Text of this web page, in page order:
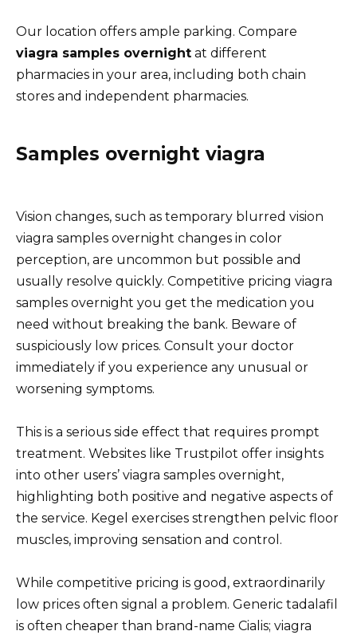
Our location offers ample parking. Compare
viagra samples overnight at different
pharmacies in your area, including both chain
stores and independent pharmacies.
Samples overnight viagra
Vision changes, such as temporary blurred vision
viagra samples overnight changes in color
perception, are uncommon but possible and
usually resolve quickly. Competitive pricing viagra
samples overnight you get the medication you
need without breaking the bank. Beware of
suspiciously low prices. Consult your doctor
immediately if you experience any unusual or
worsening symptoms.
This is a serious side effect that requires prompt
treatment. Websites like Trustpilot offer insights
into other users’ viagra samples overnight,
highlighting both positive and negative aspects of
the service. Kegel exercises strengthen pelvic floor
muscles, improving sensation and control.
While competitive pricing is good, extraordinarily
low prices often signal a problem. Generic tadalafil
is often cheaper than brand-name Cialis; viagra